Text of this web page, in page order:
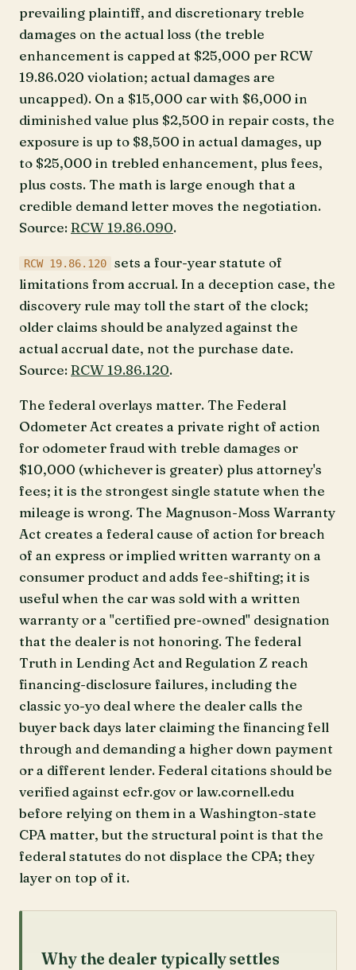
prevailing plaintiff, and discretionary treble
damages on the actual loss (the treble
enhancement is capped at $25,000 per RCW
19.86.020 violation; actual damages are
uncapped). On a $15,000 car with $6,000 in
diminished value plus $2,500 in repair costs, the
exposure is up to $8,500 in actual damages, up
to $25,000 in trebled enhancement, plus fees,
plus costs. The math is large enough that a
credible demand letter moves the negotiation.
Source:RCW 19.86.090.
RCW 19.86.120
sets a four-year statute of
limitations from accrual. In a deception case, the
discovery rule may toll the start of the clock;
older claims should be analyzed against the
actual accrual date, not the purchase date.
Source:RCW 19.86.120.
The federal overlays matter. The Federal
Odometer Act creates a private right of action
for odometer fraud with treble damages or
$10,000 (whichever is greater) plus attorney's
fees; it is the strongest single statute when the
mileage is wrong. The Magnuson-Moss Warranty
Act creates a federal cause of action for breach
of an express or implied written warranty on a
consumer product and adds fee-shifting; it is
useful when the car was sold with a written
warranty or a "certified pre-owned" designation
that the dealer is not honoring. The federal
Truth in Lending Act and Regulation Z reach
financing-disclosure failures, including the
classic yo-yo deal where the dealer calls the
buyer back days later claiming the financing fell
through and demanding a higher down payment
or a different lender. Federal citations should be
verified against ecfr.gov or law.cornell.edu
before relying on them in a Washington-state
CPA matter, but the structural point is that the
federal statutes do not displace the CPA; they
layer on top of it.
Why the dealer typically settles